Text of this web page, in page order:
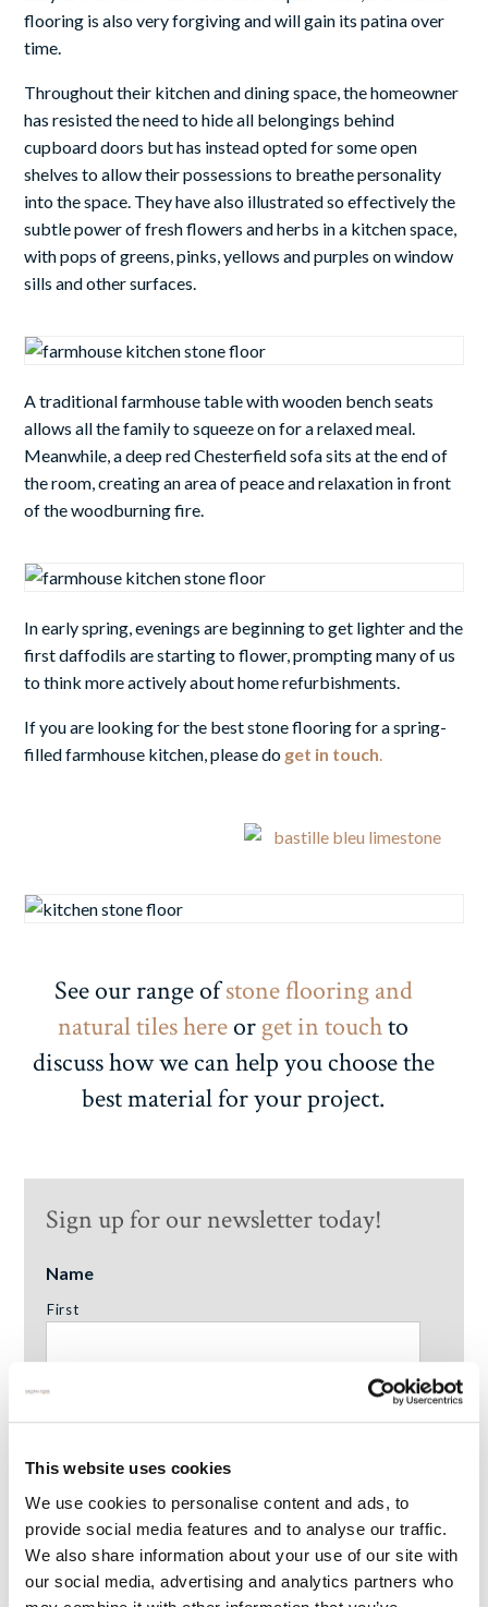
This website uses cookies
We use cookies to personalise content and ads, to
provide social media features and to analyse our traffic.
We also share information about your use of our site with
our social media, advertising and analytics partners who
flooring is also very forgiving and will gain its patina over
time.
Throughout their kitchen and dining space, the homeowner
has resisted the need to hide all belongings behind
cupboard doors but has instead opted for some open
shelves to allow their possessions to breathe personality
into the space. They have also illustrated so effectively the
subtle power of fresh flowers and herbs in a kitchen space,
with pops of greens, pinks, yellows and purples on window
sills and other surfaces.
A traditional farmhouse table with wooden bench seats
allows all the family to squeeze on for a relaxed meal.
Meanwhile, a deep red Chesterfield sofa sits at the end of
the room, creating an area of peace and relaxation in front
of the woodburning fire.
In early spring, evenings are beginning to get lighter and the
first daffodils are starting to flower, prompting many of us
to think more actively about home refurbishments.
If you are looking forthe best stone flooringfor a spring-
filled farmhouse kitchen, please do get in touch
See our range ofstone flooring and
natural tiles hereorget in touchto
discuss how we can help you choose the
best material for your project.
Sign up for our newsletter today!
Name
First
Email Address *